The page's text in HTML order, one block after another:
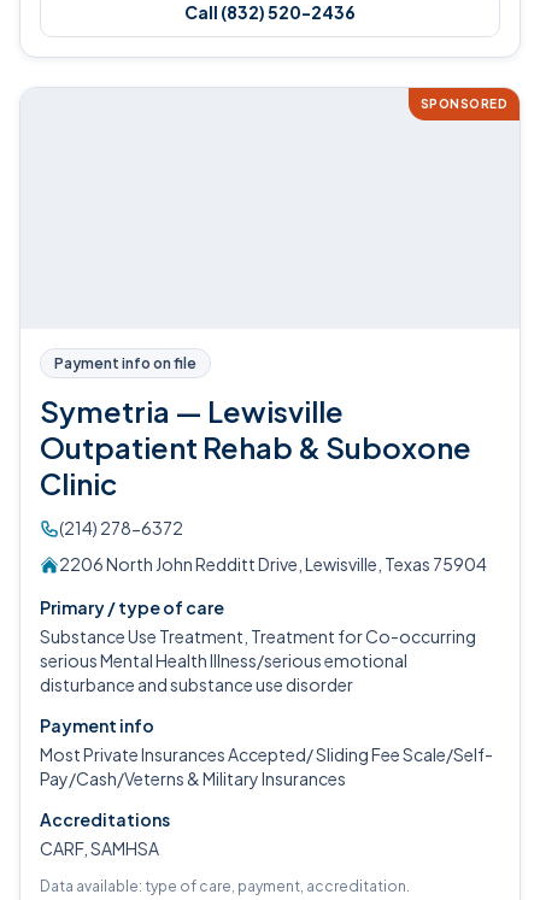
Call (832) 520-2436
SPONSORED
Payment info on file
Symetria — Lewisville
Outpatient Rehab & Suboxone
Clinic
(214) 278-6372
2206 North John Redditt Drive, Lewisville, Texas 75904
Primary / type of care
Substance Use Treatment, Treatment for Co-occurring
serious Mental Health Illness/serious emotional
disturbance and substance use disorder
Payment info
Most Private Insurances Accepted/ Sliding Fee Scale/Self-
Pay/Cash/Veterns & Military Insurances
Accreditations
CARF, SAMHSA
Data available: type of care, payment, accreditation.